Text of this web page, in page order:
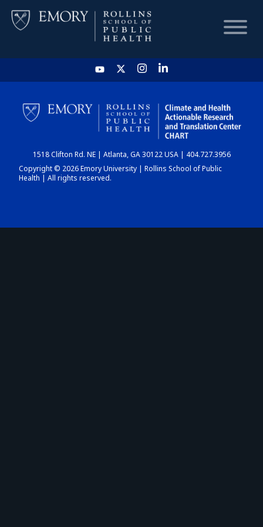
HOME
CHART
DASHBOARD
1518 Clifton Rd. NE | Atlanta, GA 30122 USA | 404.727.3956
Copyright © 2026 Emory University | Rollins School of Public
Health | All rights reserved.